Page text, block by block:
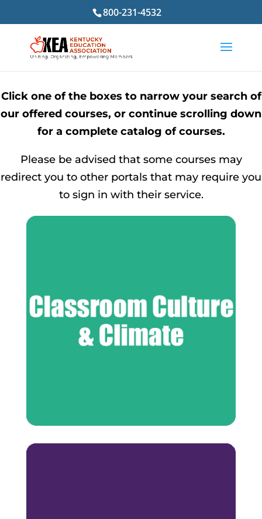
800-231-4532
Click one of the boxes to narrow your search of
our offered courses, or continue scrolling down
for a complete catalog of courses.
Please be advised that some courses may
redirect you to other portals that may require you
to sign in with their service.